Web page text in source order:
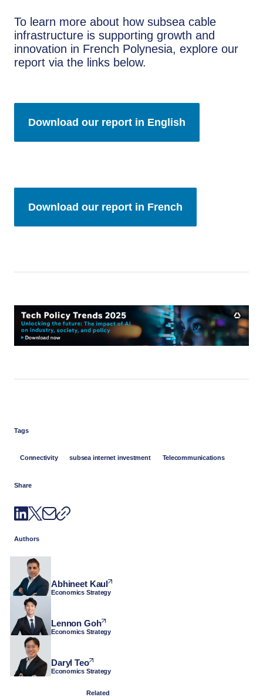
To learn more about how subsea cable
infrastructure is supporting growth and
innovation in French Polynesia, explore our
report via the links below.
Download our report in English
Download our report in French
Tags
Connectivity subsea internet investment Telecommunications
Share
Authors
Abhineet Kaul
Economics Strategy
Lennon Goh
Economics Strategy
Daryl Teo
Economics Strategy
Related